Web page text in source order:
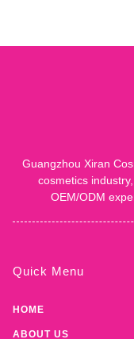
Guangzhou Xiran
cosmetics
OEM/ODM
Quick Menu
HOME
ABOUT US